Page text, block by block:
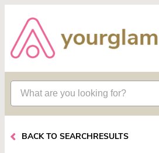
BACK TO SEARCHRESULTS